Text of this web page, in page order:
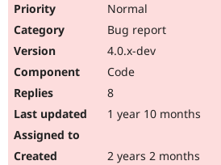
Normal
Bug report
4.0.x-dev
Code
8
1 year 10 months
2 years 2 months